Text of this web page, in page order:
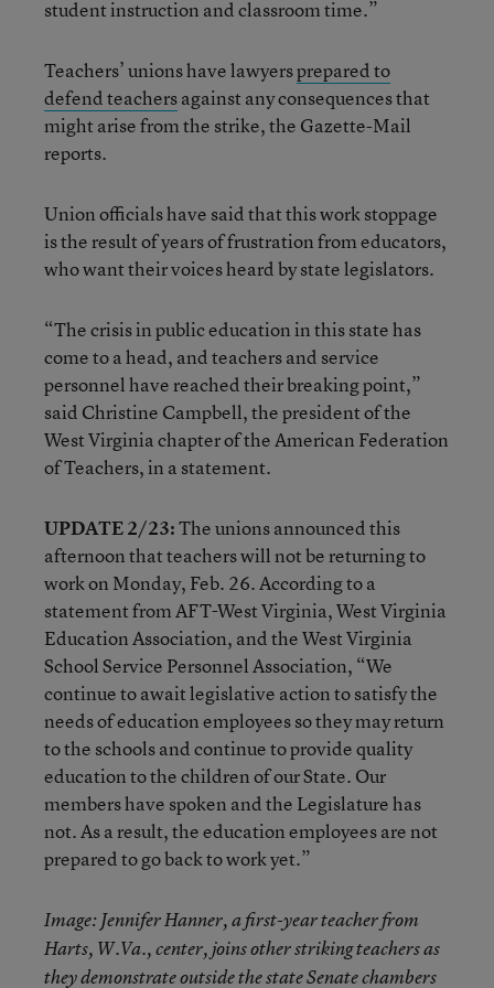
student instruction and classroom time.”
Teachers’ unions have lawyersprepared to
defend teachersagainst any consequences that
might arise from the strike, the Gazette-Mail
reports.
Union officials have said that this work stoppage
is the result of years of frustration from educators,
who want their voices heard by state legislators.
“The crisis in public education in this state has
come to a head, and teachers and service
personnel have reached their breaking point,”
said Christine Campbell, the president of the
West Virginia chapter of the American Federation
of Teachers, in a statement.
UPDATE 2/23:The unions announced this
afternoon that teachers will not be returning to
work on Monday, Feb. 26. According to a
statement from AFT-West Virginia, West Virginia
Education Association, and the West Virginia
School Service Personnel Association, “We
continue to await legislative action to satisfy the
needs of education employees so they may return
to the schools and continue to provide quality
education to the children of our State. Our
members have spoken and the Legislature has
not. As a result, the education employees are not
prepared to go back to work yet.”
Image: Jennifer Hanner, a first-year teacher from
Harts, W.Va., center, joins other striking teachers as
they demonstrate outside the state Senate chambers